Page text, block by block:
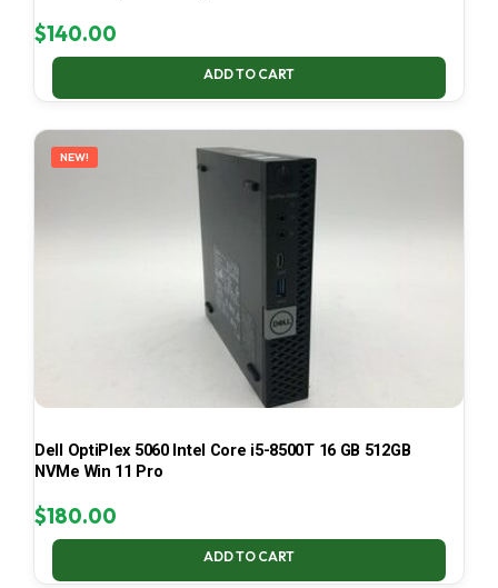
$140.00
ADD TO CART
NEW!
Dell OptiPlex 5060 Intel Core i5-8500T 16 GB 512GB
NVMe Win 11 Pro
$180.00
ADD TO CART